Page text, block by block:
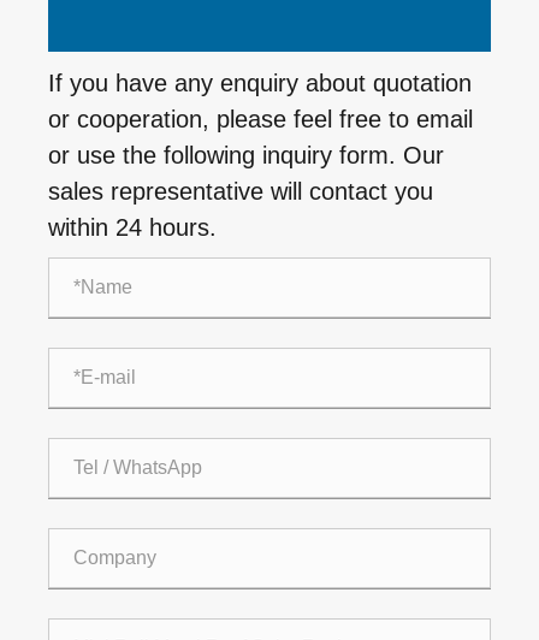
If you have any enquiry about quotation
or cooperation, please feel free to email
or use the following inquiry form. Our
sales representative will contact you
within 24 hours.